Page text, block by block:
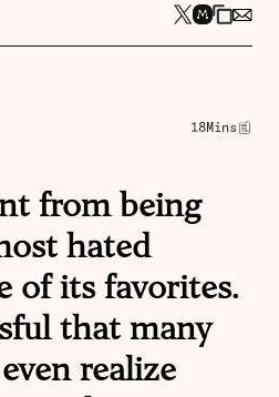
18Mins
from being
hated
of its favorites.
that many
realize